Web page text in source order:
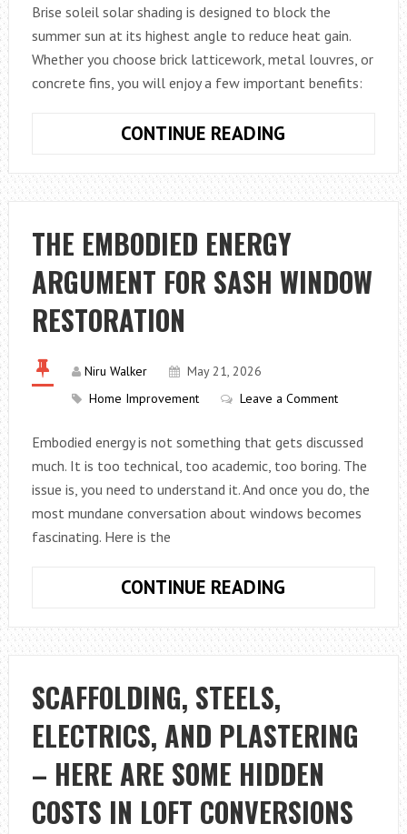
Brise soleil solar shading is designed to block the
summer sun at its highest angle to reduce heat gain.
Whether you choose brick latticework, metal louvres, or
concrete fins, you will enjoy a few important benefits:
CONTINUE READING
DOES
BRISE
SOLEIL
PROVIDE?
THE EMBODIED ENERGY
ARGUMENT FOR SASH WINDOW
RESTORATION
Niru Walker
May 21, 2026
Home Improvement
Leave a Comment
Embodied energy is not something that gets discussed
much. It is too technical, too academic, too boring. The
issue is, you need to understand it. And once you do, the
most mundane conversation about windows becomes
fascinating. Here is the
CONTINUE READING
ENERGY
ARGUMENT
WINDOW
RESTORATION
SCAFFOLDING, STEELS,
ELECTRICS, AND PLASTERING
– HERE ARE SOME HIDDEN
COSTS IN LOFT CONVERSIONS